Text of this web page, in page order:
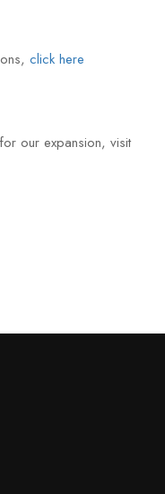
click here
our expansion, visit